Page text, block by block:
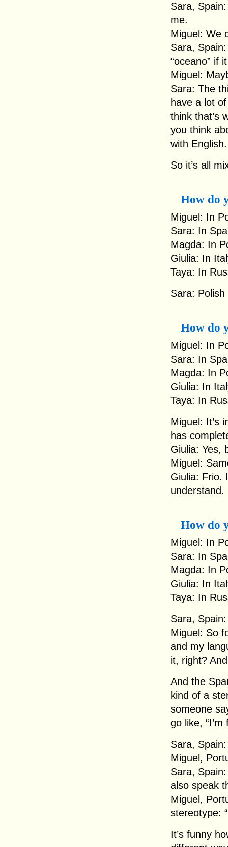
Sara,
me.
Miguel: We
Sara,
“oceano” if
Miguel:
Sara: The
have a lot
think that’s
you think
with English.
So it’s all
How do
Miguel: In
Sara: In
Magda: In
Giulia: In
Taya: In
Sara:
How do
Miguel: In
Sara: In
Magda: In
Giulia: In
Taya: In
Miguel: It’s
has
Giulia: Yes,
Miguel:
Giulia: Frio.
understand.
How do
Miguel: In
Sara: In
Magda: In
Giulia: In
Taya: In
Sara,
Miguel: So
and my
it, right?
And the
kind of a
someone
go like,
Sara,
Miguel,
Sara,
also speak
Miguel,
stereotype:
It’s funny